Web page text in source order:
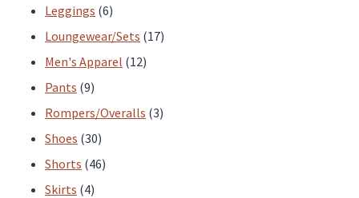
products
Leggings 66
products
Loungewear/Sets 1717
Men's Apparel 1212
Pants 99
products
Rompers/Overalls 33
Shoes 3030
products
Shorts 4646
Skirts 44